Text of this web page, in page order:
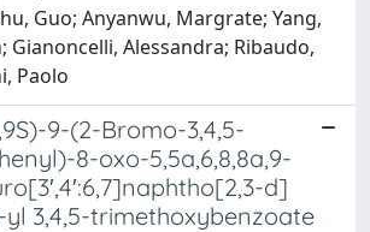
Guo; Anyanwu, Margrate; Yang,
Gianoncelli, Alessandra; Ribaudo,
Paolo
9-(2-Bromo-3,4,5-
8-oxo-5,5a,6,8,8a,9-
d]
yl 3,4,5-trimethoxybenzoate